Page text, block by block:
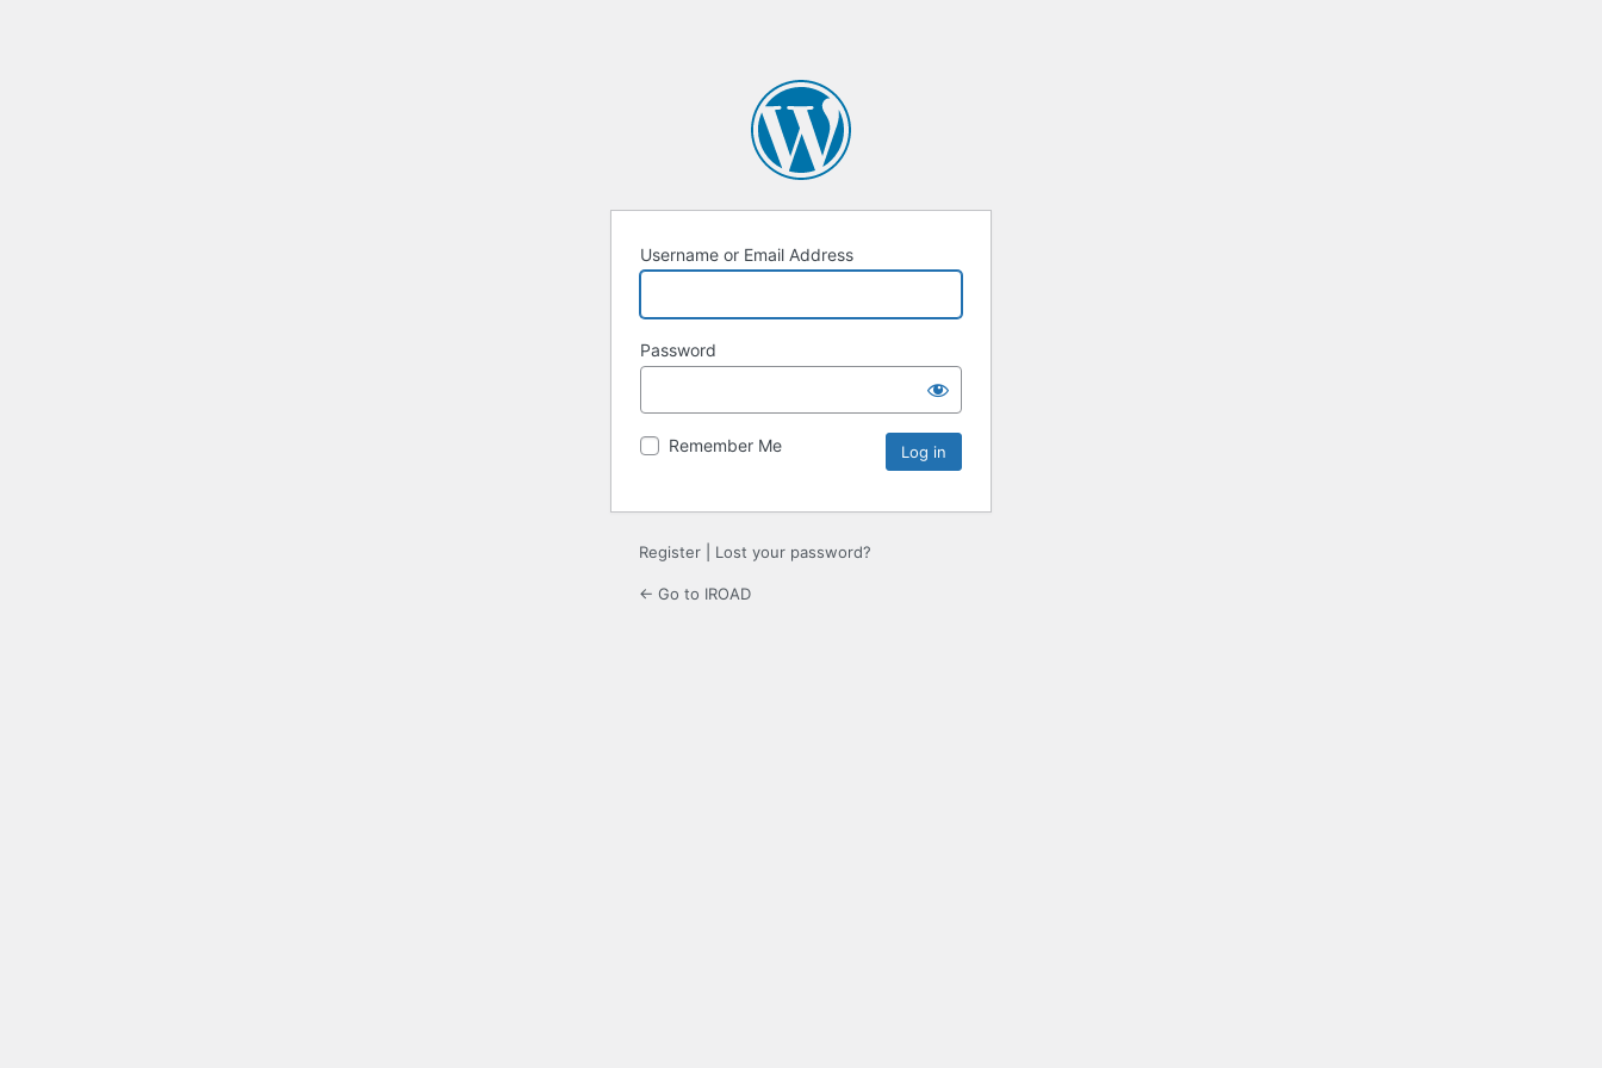
Username or Email Address
Password
Remember Me
Register Lost your password?
← Go to IROAD